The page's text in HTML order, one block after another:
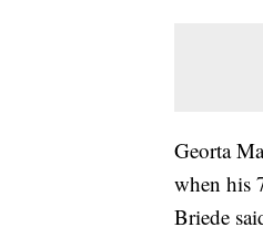
Georta
when his
Briede